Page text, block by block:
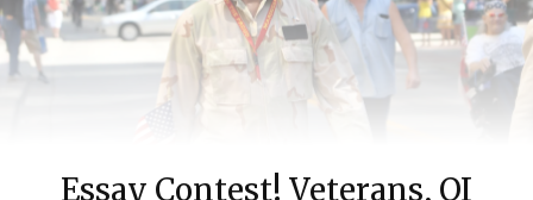
Essay Contest! Veterans, QI